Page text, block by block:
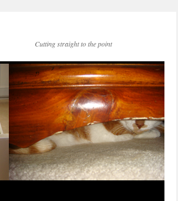
Cutting straight to the point